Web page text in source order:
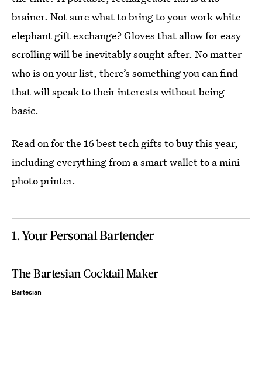
brainer. Not sure what to bring to your work white
elephant gift exchange? Gloves that allow for easy
scrolling will be inevitably sought after. No matter
who is on your list, there’s something you can find
that will speak to their interests without being
basic.
Read on for the 16 best tech gifts to buy this year,
including everything from a smart wallet to a mini
photo printer.
1. Your Personal Bartender
The Bartesian Cocktail Maker
Bartesian